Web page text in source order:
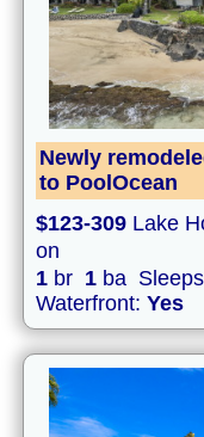
Newly
to PoolOcean
$123-309 Lake
on
1 br 1 ba Sleeps
Waterfront: Yes